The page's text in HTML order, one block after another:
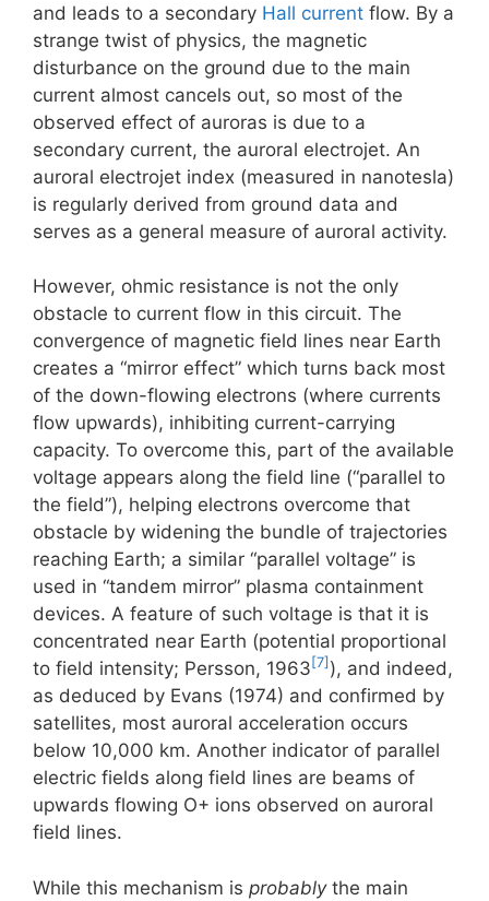
and leads to a secondary Hall current flow. By a
strange twist of physics, the magnetic
disturbance on the ground due to the main
current almost cancels out, so most of the
observed effect of auroras is due to a
secondary current, the auroral electrojet. An
auroral electrojet index (measured in nanotesla)
is regularly derived from ground data and
serves as a general measure of auroral activity.
However, ohmic resistance is not the only
obstacle to current flow in this circuit. The
convergence of magnetic field lines near Earth
creates a “mirror effect” which turns back most
of the down-flowing electrons (where currents
flow upwards), inhibiting current-carrying
capacity. To overcome this, part of the available
voltage appears along the field line (“parallel to
the field”), helping electrons overcome that
obstacle by widening the bundle of trajectories
reaching Earth; a similar “parallel voltage” is
used in “tandem mirror” plasma containment
devices. A feature of such voltage is that it is
concentrated near Earth (potential proportional
to field intensity; Persson, 1963 [7] ), and indeed,
as deduced by Evans (1974) and confirmed by
satellites, most auroral acceleration occurs
below 10,000 km. Another indicator of parallel
electric fields along field lines are beams of
upwards flowing O+ ions observed on auroral
field lines.
While this mechanism is probablythe main